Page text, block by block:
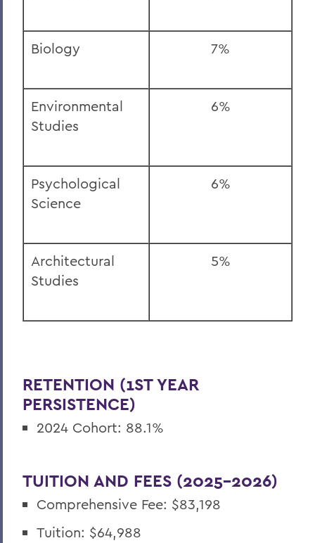
Biology 7%
Environmental
Studies
6%
Psychological
Science
6%
Architectural
Studies
5%
RETENTION (1ST YEAR
PERSISTENCE)
2024 Cohort: 88.1%
TUITION AND FEES (2025-2026)
Comprehensive Fee: $83,198
Tuition: $64,988